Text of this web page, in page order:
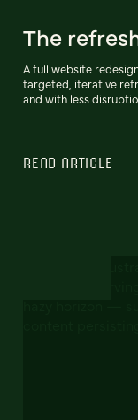
The
A full website
targeted, iterative
and with less
READ ARTICLE